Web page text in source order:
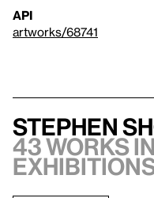
API
artworks/68741
Stephen
43 works